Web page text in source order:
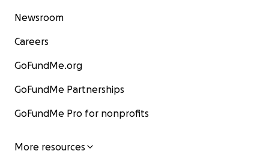
Newsroom
Careers
GoFundMe.org
GoFundMe Partnerships
GoFundMe Pro for nonprofits
More resources